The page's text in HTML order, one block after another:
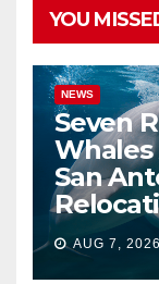
YOU
NEWS
Seven
Whales
San
AUG 7, 2026